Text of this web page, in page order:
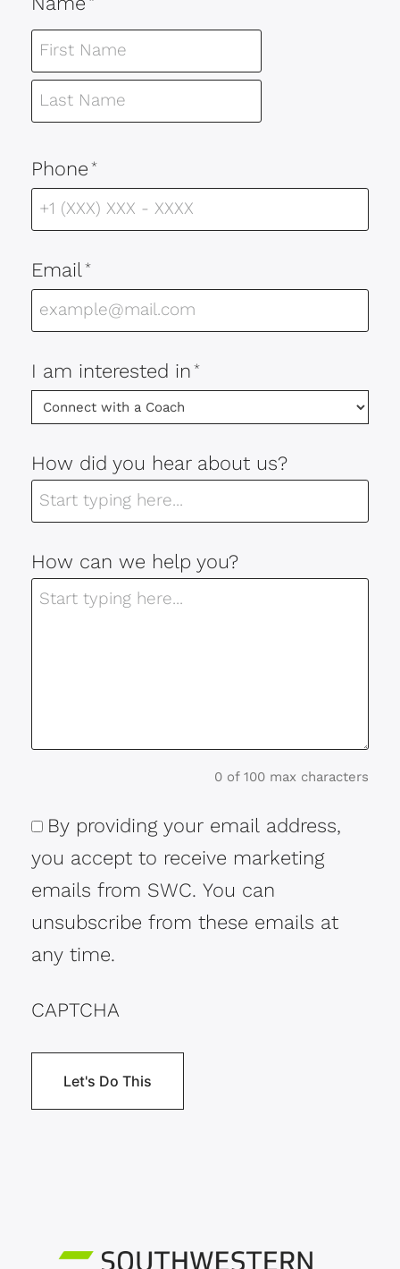
Phone *
Email *
I am interested in *
How did you hear about us?
How can we help you?
0 of 100 max characters
Consent
By providing your email address,
you accept to receive marketing
emails from SWC. You can
unsubscribe from these emails at
any time.
CAPTCHA